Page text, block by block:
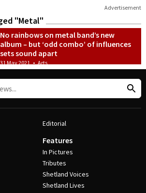
Advertisement
"Metal"
No rainbows on metal band’s new
album – but ‘odd combo’ of influences
sets sound apart
31 May 2021 • Arts
Editorial
Features
In Pictures
Tributes
Shetland Voices
Shetland Lives